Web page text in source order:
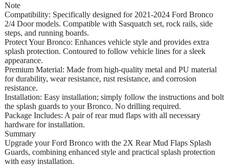
Note
Compatibility: Specifically designed for 2021-2024 Ford Bronco
2/4 Door models. Compatible with Sasquatch set, rock rails, side
steps, and running boards.
Protect Your Bronco: Enhances vehicle style and provides extra
splash protection. Contoured to follow vehicle lines for a sleek
appearance.
Premium Material: Made from high-quality metal and PU material
for durability, wear resistance, rust resistance, and corrosion
resistance.
Installation: Easy installation; simply follow the instructions and bolt
the splash guards to your Bronco. No drilling required.
Package Includes: A pair of rear mud flaps with all necessary
hardware for installation.
Summary
Upgrade your Ford Bronco with the 2X Rear Mud Flaps Splash
Guards, combining enhanced style and practical splash protection
with easy installation.